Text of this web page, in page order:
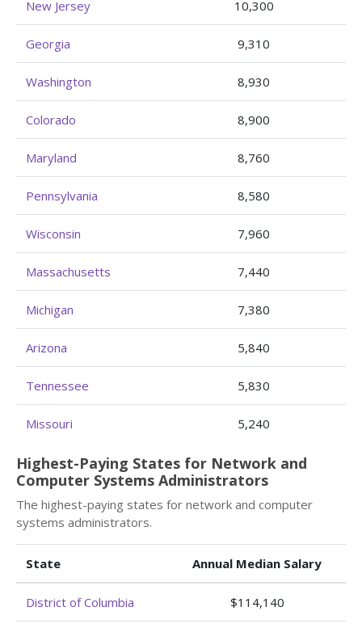
New Jersey 10,300
Georgia 9,310
Washington 8,930
Colorado 8,900
Maryland 8,760
Pennsylvania 8,580
Wisconsin 7,960
Massachusetts 7,440
Michigan 7,380
Arizona 5,840
Tennessee 5,830
Missouri 5,240
Highest-Paying States for Network and
Computer Systems Administrators
The highest-paying states for network and computer
systems administrators.
State Annual Median Salary
District of Columbia $114,140